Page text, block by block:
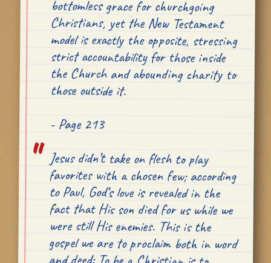
those outside it.
- Page 213
Jesus didn’t take on flesh to play
favorites with a chosen few; according
to Paul, God’s love is revealed in the
fact that His son died for uswhile we
were still His enemies. This is the
gospel we are to proclaim both in word
and deed: To be a Christian is to
sacrifice not for the benefit of those
we already have around our table but
for the betterment of those we have